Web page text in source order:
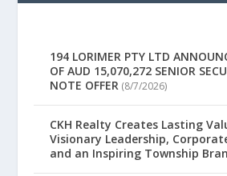
194 LORIMER PTY LTD
OF AUD 15,070,272 SENIOR
NOTE OFFER (8/7/2026)
CKH Realty Creates Lasting
Visionary Leadership,
and an Inspiring Township